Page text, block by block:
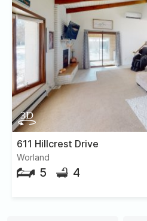
611 Hillcrest Drive
Worland
5 4